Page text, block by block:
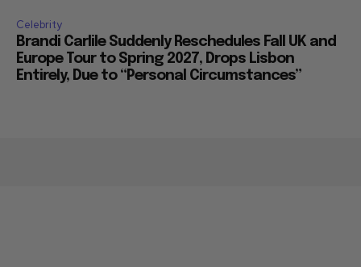
Celebrity
Brandi Carlile Suddenly Reschedules Fall UK and
Europe Tour to Spring 2027, Drops Lisbon
Entirely, Due to “Personal Circumstances”